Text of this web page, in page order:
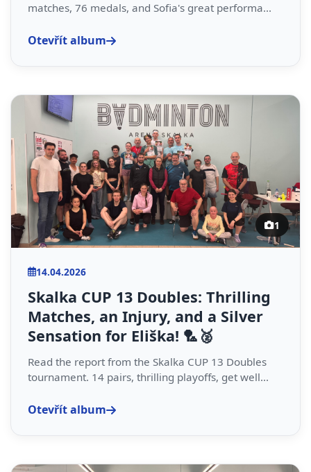
matches, 76 medals, and Sofia's great performa...
Otevřít album
1
14.04.2026
Skalka CUP 13 Doubles: Thrilling
Matches, an Injury, and a Silver
Sensation for Eliška! 🏸🥈
Read the report from the Skalka CUP 13 Doubles
tournament. 14 pairs, thrilling playoffs, get well...
Otevřít album